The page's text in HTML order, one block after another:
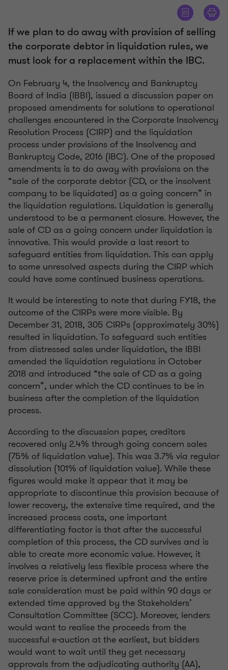
If we plan to do away with provision of selling
the corporate debtor in liquidation rules, we
must look for a replacement within the IBC.
On February 4, the Insolvency and Bankruptcy
Board of India (IBBI), issued a discussion paper on
proposed amendments for solutions to operational
challenges encountered in the Corporate Insolvency
Resolution Process (CIRP) and the liquidation
process under provisions of the Insolvency and
Bankruptcy Code, 2016 (IBC). One of the proposed
amendments is to do away with provisions on the
“sale of the corporate debtor (CD, or the insolvent
company to be liquidated) as a going concern” in
the liquidation regulations. Liquidation is generally
understood to be a permanent closure. However, the
sale of CD as a going concern under liquidation is
innovative. This would provide a last resort to
safeguard entities from liquidation. This can apply
to some unresolved aspects during the CIRP which
could have some continued business operations.
It would be interesting to note that during FY18, the
outcome of the CIRPs were more visible. By
December 31, 2018, 305 CIRPs (approximately 30%)
resulted in liquidation. To safeguard such entities
from distressed sales under liquidation, the IBBI
amended the liquidation regulations in October
2018 and introduced “the sale of CD as a going
concern”, under which the CD continues to be in
business after the completion of the liquidation
process.
According to the discussion paper, creditors
recovered only 2.4% through going concern sales
(75% of liquidation value). This was 3.7% via regular
dissolution (101% of liquidation value). While these
figures would make it appear that it may be
appropriate to discontinue this provision because of
lower recovery, the extensive time required, and the
increased process costs, one important
differentiating factor is that after the successful
completion of this process, the CD survives and is
able to create more economic value. However, it
involves a relatively less flexible process where the
reserve price is determined upfront and the entire
sale consideration must be paid within 90 days or
extended time approved by the Stakeholders’
Consultation Committee (SCC). Moreover, lenders
would want to realise the proceeds from the
successful e-auction at the earliest, but bidders
would want to wait until they get necessary
approvals from the adjudicating authority (AA),